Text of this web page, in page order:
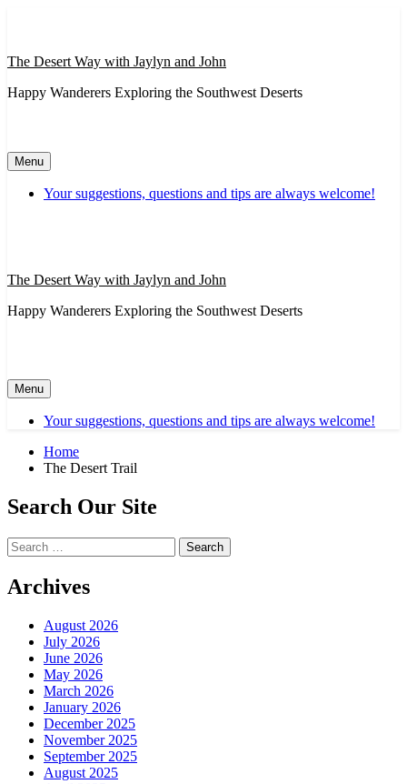
The Desert Way with Jaylyn and John
Happy Wanderers Exploring the Southwest Deserts
Menu
Your suggestions, questions and tips are always welcome!
The Desert Way with Jaylyn and John
Happy Wanderers Exploring the Southwest Deserts
Menu
Your suggestions, questions and tips are always welcome!
Home
The Desert Trail
Search Our Site
Search
for:
Archives
August 2026
July 2026
June 2026
May 2026
March 2026
January 2026
December 2025
November 2025
September 2025
August 2025